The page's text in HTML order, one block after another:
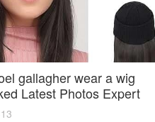
gallagher wear a wig
Latest Photos Expert
and Fan Reactions